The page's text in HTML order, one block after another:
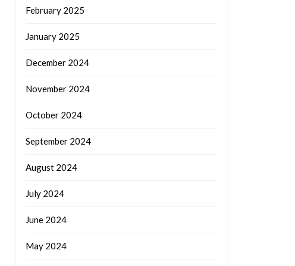
February 2025
January 2025
December 2024
November 2024
October 2024
September 2024
August 2024
July 2024
June 2024
May 2024